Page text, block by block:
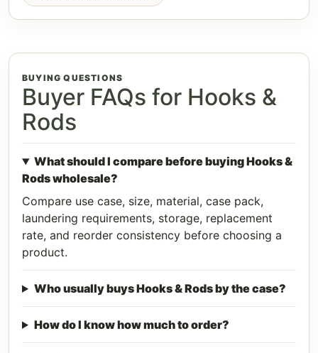
BUYING QUESTIONS
Buyer FAQs for Hooks &
Rods
What should I compare before buying Hooks &
Rods wholesale?
Compare use case, size, material, case pack,
laundering requirements, storage, replacement
rate, and reorder consistency before choosing a
product.
Who usually buys Hooks & Rods by the case?
How do I know how much to order?